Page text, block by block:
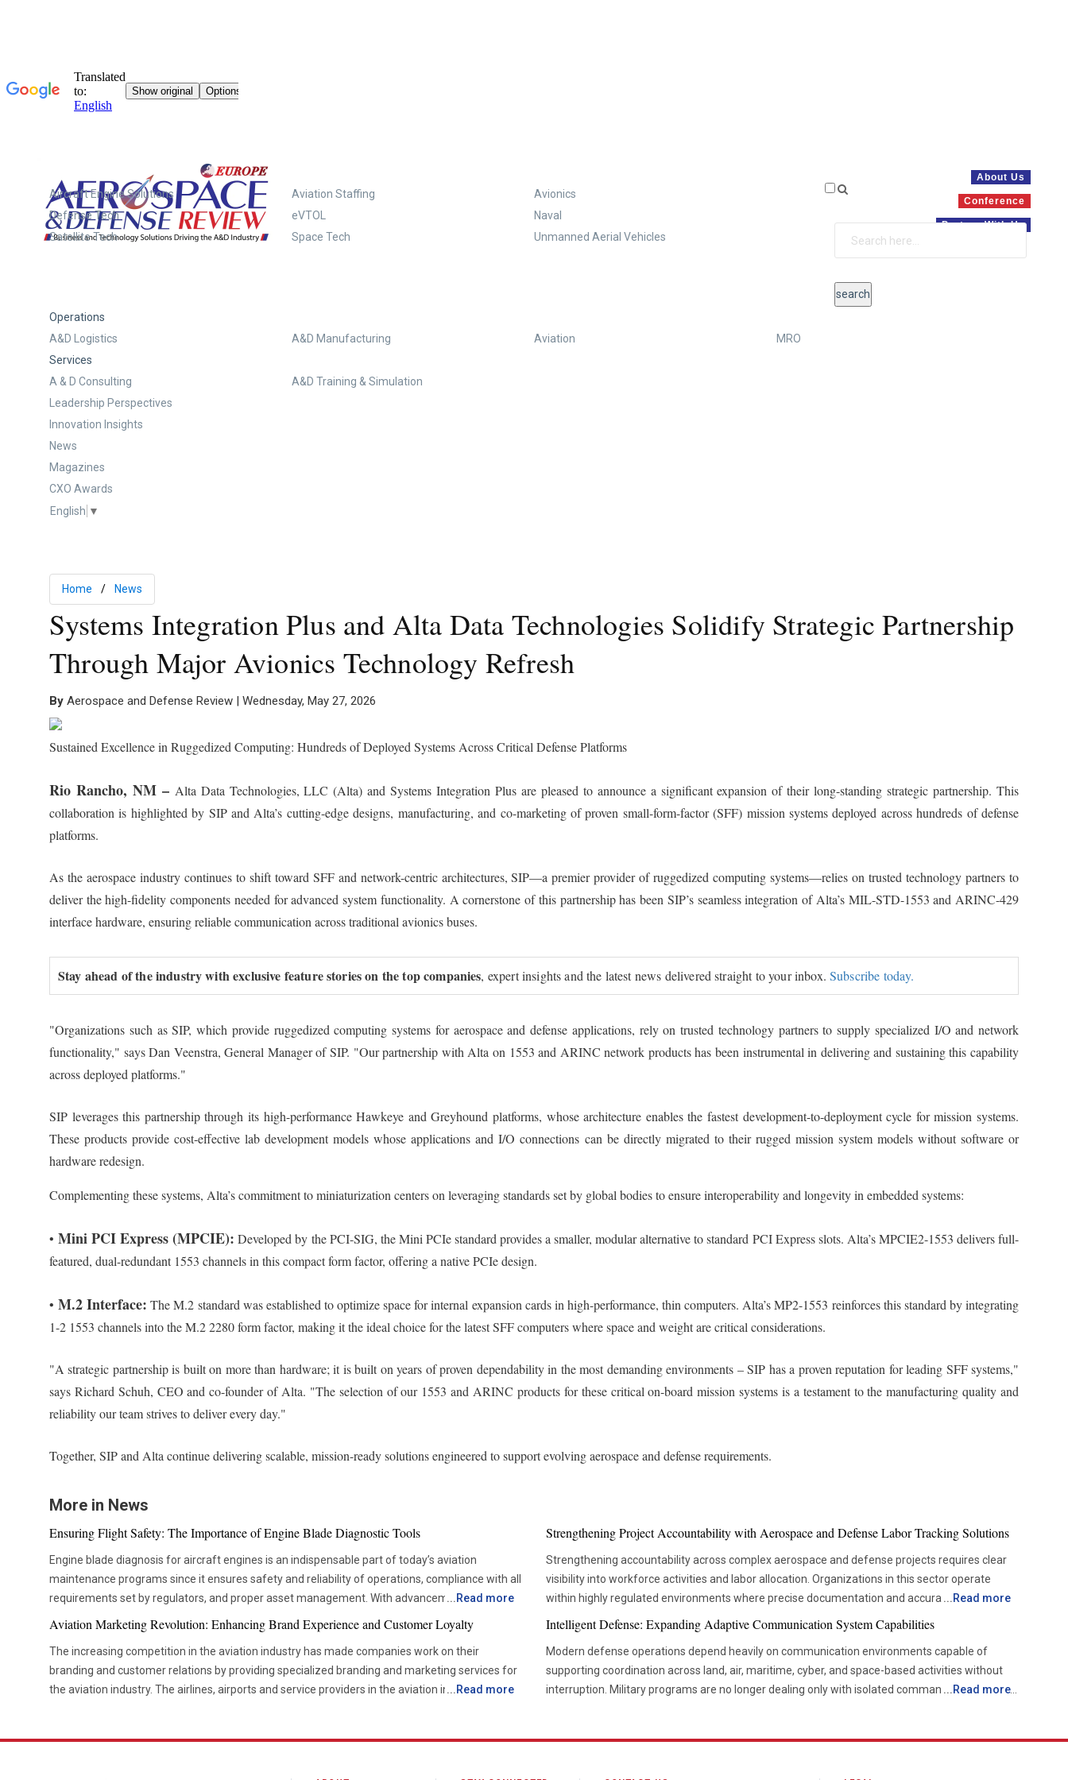
About Us
Conference
Partner With Us
Aircraft Engine Solutions
Aviation Staffing
Avionics
Defense Tech
eVTOL
Naval
Satellite Tech
Space Tech Unmanned Aerial Vehicles
Operations
A&D Logistics
A&D Manufacturing Aviation
MRO
Services
A & D Consulting
A&D Training & Simulation
Leadership Perspectives
Innovation Insights
News
Magazines
CXO Awards
English ▼
Home News
Systems Integration Plus and Alta Data Technologies Solidify Strategic Partnership
Through Major Avionics Technology Refresh
By Aerospace and Defense Review | Wednesday, May 27, 2026
Sustained Excellence in Ruggedized Computing: Hundreds of Deployed Systems Across Critical Defense Platforms
Rio Rancho, NM – Alta Data Technologies, LLC (Alta) and Systems Integration Plus are pleased to announce a significant expansion of their long-standing strategic partnership. This
collaboration is highlighted by SIP and Alta’s cutting-edge designs, manufacturing, and co-marketing of proven small-form-factor (SFF) mission systems deployed across hundreds of defense
platforms.
As the aerospace industry continues to shift toward SFF and network-centric architectures, SIP—a premier provider of ruggedized computing systems—relies on trusted technology partners to
deliver the high-fidelity components needed for advanced system functionality. A cornerstone of this partnership has been SIP’s seamless integration of Alta’s MIL-STD-1553 and ARINC-429
interface hardware, ensuring reliable communication across traditional avionics buses.
Stay ahead of the industry with exclusive feature stories on the top companies, expert insights and the latest news delivered straight to your inbox.Subscribe today.
"Organizations such as SIP, which provide ruggedized computing systems for aerospace and defense applications, rely on trusted technology partners to supply specialized I/O and network
functionality," says Dan Veenstra, General Manager of SIP. "Our partnership with Alta on 1553 and ARINC network products has been instrumental in delivering and sustaining this capability
across deployed platforms."
SIP leverages this partnership through its high-performance Hawkeye and Greyhound platforms, whose architecture enables the fastest development-to-deployment cycle for mission systems.
These products provide cost-effective lab development models whose applications and I/O connections can be directly migrated to their rugged mission system models without software or
hardware redesign.
Complementing these systems, Alta’s commitment to miniaturization centers on leveraging standards set by global bodies to ensure interoperability and longevity in embedded systems:
•Mini PCI Express (MPCIE): Developed by the PCI-SIG, the Mini PCIe standard provides a smaller, modular alternative to standard PCI Express slots. Alta’s MPCIE2-1553 delivers full-
featured, dual-redundant 1553 channels in this compact form factor, offering a native PCIe design.
•M.2 Interface: The M.2 standard was established to optimize space for internal expansion cards in high-performance, thin computers. Alta’s MP2-1553 reinforces this standard by integrating
1-2 1553 channels into the M.2 2280 form factor, making it the ideal choice for the latest SFF computers where space and weight are critical considerations.
"A strategic partnership is built on more than hardware; it is built on years of proven dependability in the most demanding environments – SIP has a proven reputation for leading SFF systems,"
says Richard Schuh, CEO and co-founder of Alta. "The selection of our 1553 and ARINC products for these critical on-board mission systems is a testament to the manufacturing quality and
reliability our team strives to deliver every day."
Together, SIP and Alta continue delivering scalable, mission-ready solutions engineered to support evolving aerospace and defense requirements.
More in News
Ensuring Flight Safety: The Importance of Engine Blade Diagnostic Tools
Engine blade diagnosis for aircraft engines is an indispensable part of today’s aviation
maintenance programs since it ensures safety and reliability of operations, compliance with all
requirements set by regulators, and proper asset management. With advancements in
aviation technologies, companies are becoming more and more dependent on accurate
diagnostic tools that would allow them to check the components’ condition without disrupting
their operations schedule. Advanced diagnostic tools are now critical in ensuring that
maintenance teams are able to move from the time-based servicing approach to condition-
based maintenance. This not only helps organizations be more efficient and reduce
... Read more
Strengthening Project Accountability with Aerospace and Defense Labor Tracking Solutions
Strengthening accountability across complex aerospace and defense projects requires clear
visibility into workforce activities and labor allocation. Organizations in this sector operate
within highly regulated environments where precise documentation and accurate reporting
are essential. Managing large teams across engineering, manufacturing, maintenance and
administrative functions can become challenging when labor data is scattered across multiple
systems. Effective labor tracking creates a foundation for stronger oversight and more
reliable project execution. Project leaders depend on accurate information to understand how
resources are being used throughout every stage of development. Labor tracking systems
... Read more
Aviation Marketing Revolution: Enhancing Brand Experience and Customer Loyalty
The increasing competition in the aviation industry has made companies work on their
branding and customer relations by providing specialized branding and marketing services for
the aviation industry. The airlines, airports and service providers in the aviation industry are
... Read more
Intelligent Defense: Expanding Adaptive Communication System Capabilities
Modern defense operations depend heavily on communication environments capable of
supporting coordination across land, air, maritime, cyber, and space-based activities without
interruption. Military programs are no longer dealing only with isolated command networks or
... Read more